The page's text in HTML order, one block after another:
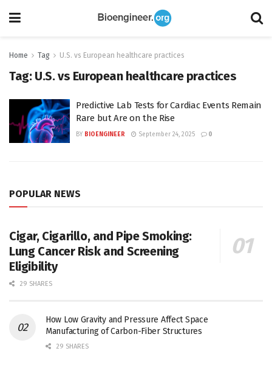
Home Tag U.S. vs European healthcare practices
Tag: U.S. vs European healthcare practices
Predictive Lab Tests for Cardiac Events Remain
Rare but Are on the Rise
BY BIOENGINEER September 24, 2025 0
POPULAR NEWS
Cigar, Cigarillo, and Pipe Smoking:
Lung Cancer Risk and Screening
Eligibility
29 SHARES
How Low Gravity and Pressure Affect Space
Manufacturing of Carbon-Fiber Structures
29 SHARES